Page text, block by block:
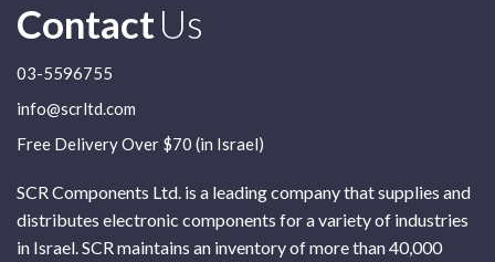
ContactUs
03-5596755
info@scrltd.com
Free Delivery Over $70 (in Israel)
SCR Components Ltd. is a leading company that supplies and
distributes electronic components for a variety of industries
in Israel. SCR maintains an inventory of more than 40,000